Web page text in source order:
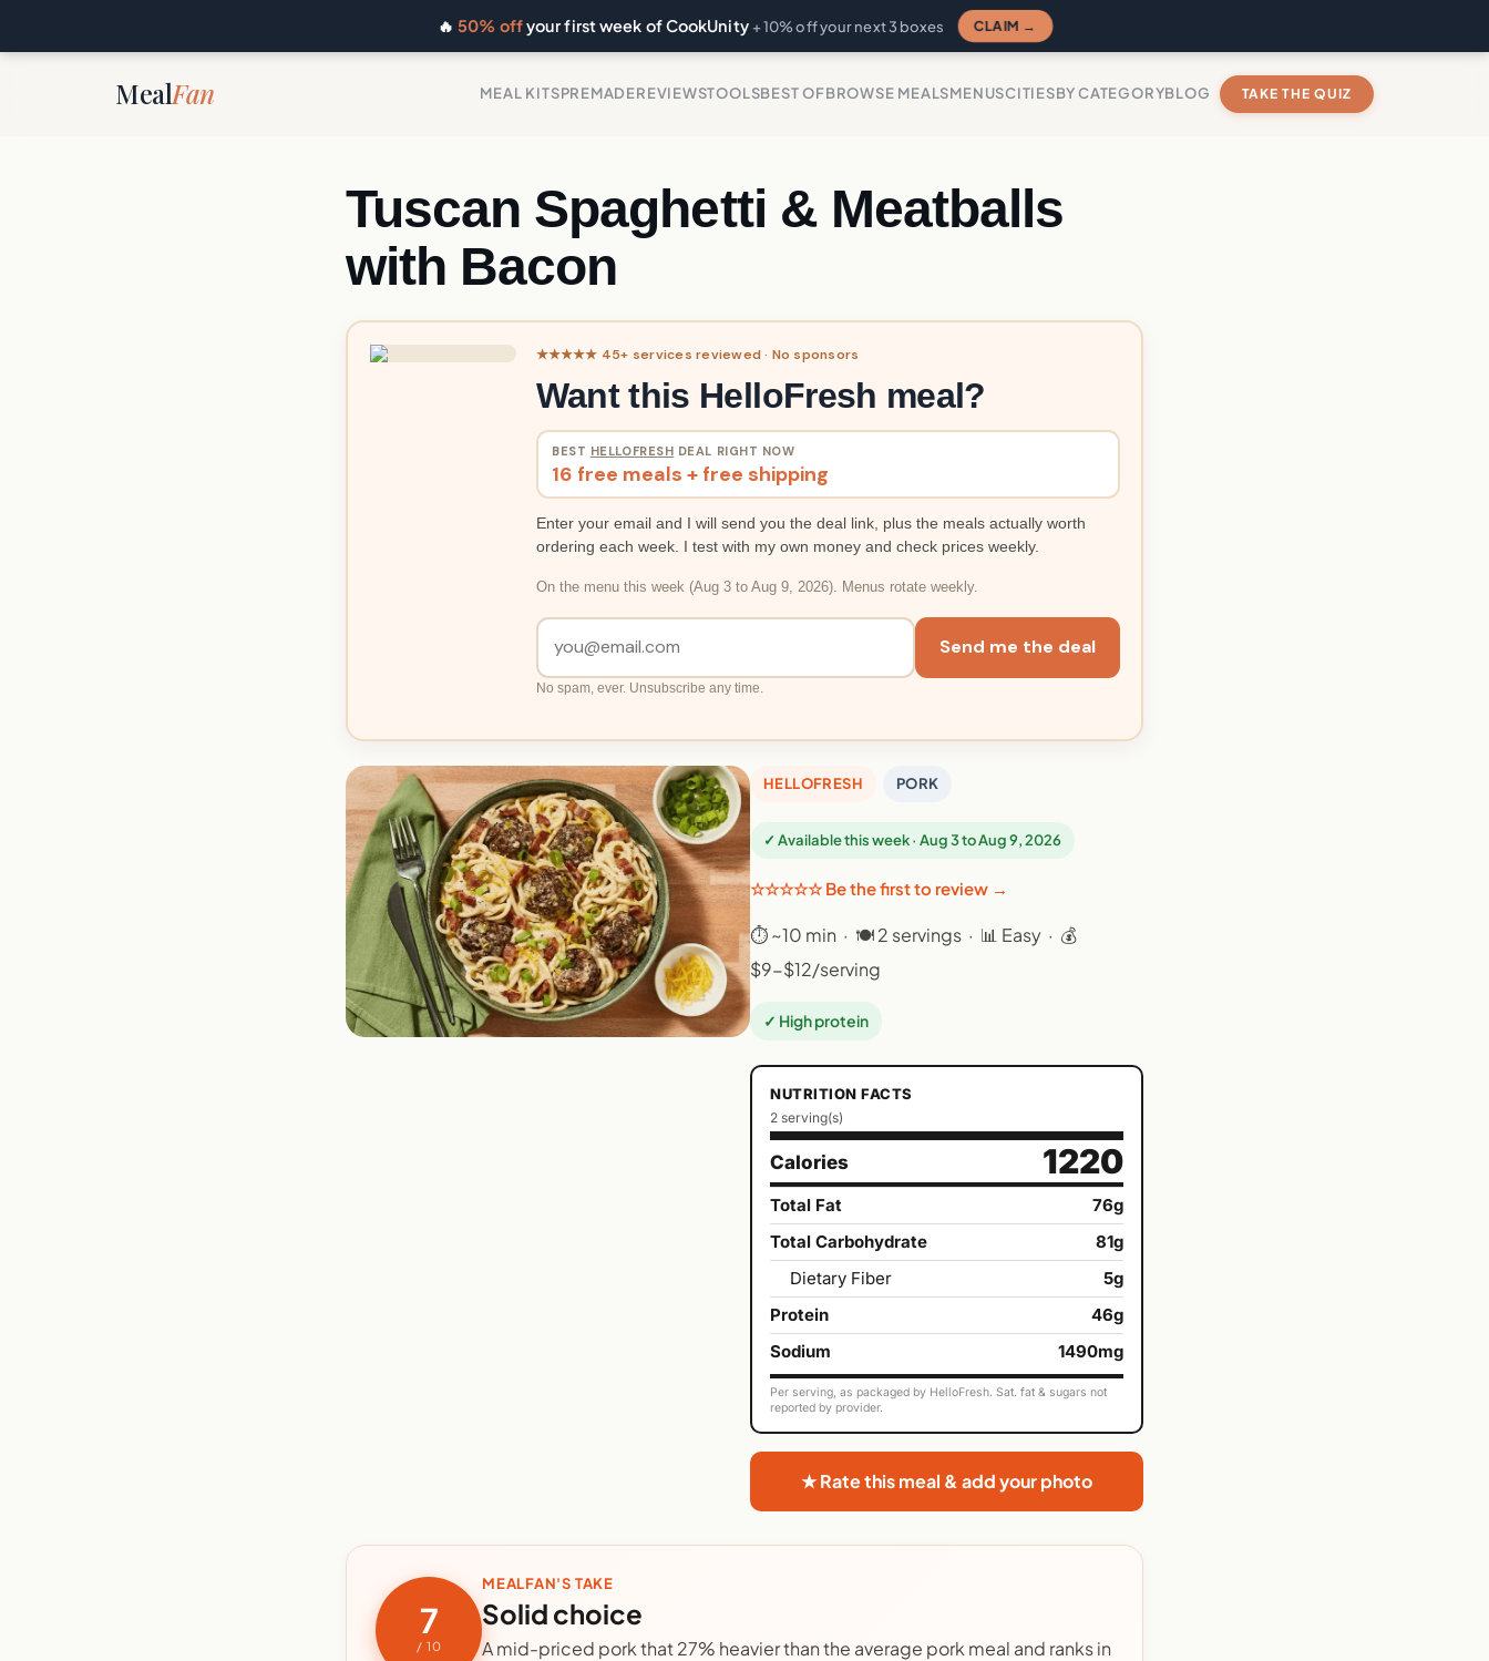
🔥50% offyour first week of CookUnity + 10% off your next 3 boxes CLAIM →
MealFan MEAL KITSPREMADEREVIEWSTOOLSBEST OFBROWSE MEALSMENUSCITIESBY CATEGORYBLOG TAKE THE QUIZ
Tuscan Spaghetti & Meatballs
with Bacon
★★★★★ 45+ services reviewed · No sponsors
Want this HelloFresh meal?
BEST HELLOFRESH DEAL RIGHT NOW
16 free meals + free shipping
Enter your email and I will send you the deal link, plus the meals actually worth
ordering each week. I test with my own money and check prices weekly.
On the menu this week (Aug 3 to Aug 9, 2026). Menus rotate weekly.
Send me the deal
No spam, ever. Unsubscribe any time.
HELLOFRESH PORK
✓ Available this week · Aug 3 to Aug 9, 2026
☆☆☆☆☆ Be the first to review →
⏱ ~10 min · 🍽 2 servings · 📊 Easy · 💰
$9-$12/serving
✓ High protein
NUTRITION FACTS
2 serving(s)
Calories 1220
Total Fat
76g
Total Carbohydrate
81g
Dietary Fiber
5g
Protein
46g
Sodium
1490mg
Per serving, as packaged by HelloFresh. Sat. fat & sugars not
reported by provider.
★ Rate this meal & add your photo
7
/ 10
MEALFAN'S TAKE
Solid choice
A mid-priced pork that 27% heavier than the average pork meal and ranks in